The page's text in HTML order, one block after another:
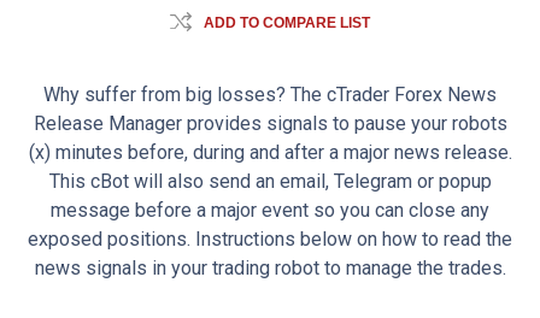
ADD TO COMPARE LIST
Why suffer from big losses? The cTrader Forex News
Release Manager provides signals to pause your robots
(x) minutes before, during and after a major news release.
This cBot will also send an email, Telegram or popup
message before a major event so you can close any
exposed positions. Instructions below on how to read the
news signals in your trading robot to manage the trades.